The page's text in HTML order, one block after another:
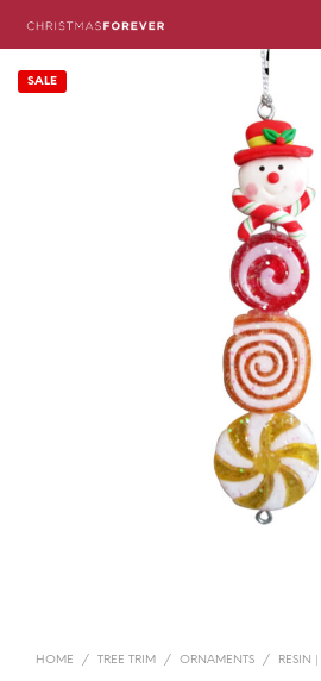
SALE
HOME / TREE TRIM / ORNAMENTS / RESIN